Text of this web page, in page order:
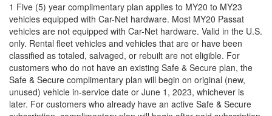
1 Five (5) year complimentary plan applies to MY20 to MY23
vehicles equipped with Car-Net hardware. Most MY20 Passat
vehicles are not equipped with Car-Net hardware. Valid in the U.S.
only. Rental fleet vehicles and vehicles that are or have been
classified as totaled, salvaged, or rebuilt are not eligible. For
customers who do not have an existing Safe & Secure plan, the
Safe & Secure complimentary plan will begin on original (new,
unused) vehicle in-service date or June 1, 2023, whichever is
later. For customers who already have an active Safe & Secure